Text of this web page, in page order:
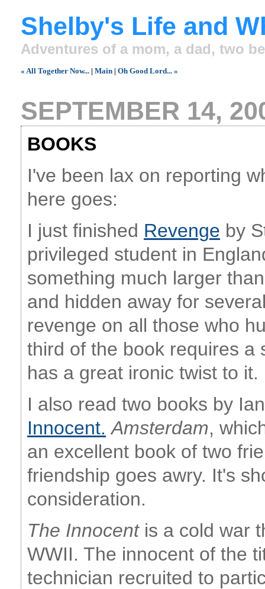
Shelby's Life and
Adventures of a mom, a dad, two
« All Together Now... | Main | Oh Good Lord... »
SEPTEMBER 14,
BOOKS
I've been lax on reporting
here goes:
I just finished Revenge by
privileged student in
something much larger
and hidden away for
revenge on all those who
third of the book requires a
has a great ironic twist to
I also read two books by
Innocent. Amsterdam,
an excellent book of two
friendship goes awry. It's
consideration.
The Innocentis a cold war
WWII. The innocent of the
technician recruited to